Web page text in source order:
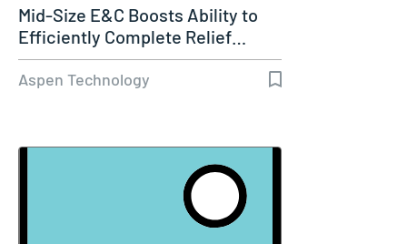
Mid-Size E&C Boosts Ability to
Efficiently Complete Relief…
Aspen Technology